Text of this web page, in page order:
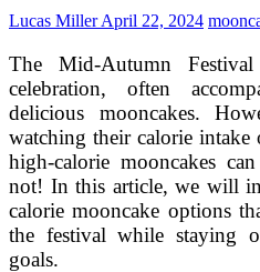
Lucas MillerApril 22, 2024
The Mid-Autumn
celebration, often
delicious mooncakes.
watching their calorie
high-calorie mooncakes
not! In this article, we will
calorie mooncake options
the festival while staying
goals.